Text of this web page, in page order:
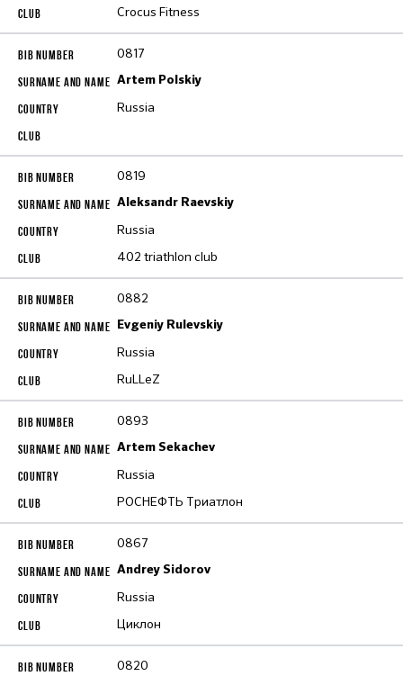
Crocus Fitness
0817
Artem Polskiy
Russia
0819
Aleksandr Raevskiy
Russia
402 triathlon club
0882
Evgeniy Rulevskiy
Russia
RuLLeZ
0893
Artem Sekachev
Russia
РОСНЕФТЬ Триатлон
0867
Andrey Sidorov
Russia
Циклон
0820